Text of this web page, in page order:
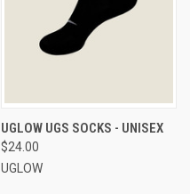
UGLOW UGS SOCKS - UNISEX
$24.00
UGLOW